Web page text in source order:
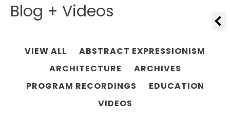
Blog + Videos
VIEW ALL
ABSTRACT EXPRESSIONISM
ARCHITECTURE
ARCHIVES
PROGRAM RECORDINGS
EDUCATION
VIDEOS